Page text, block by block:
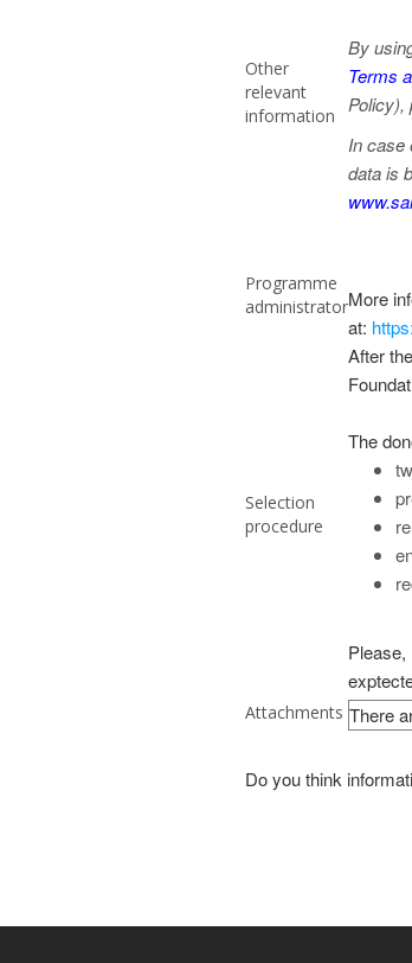
Other
relevant
information
By
Terms
Policy),
In case
data is
Programme
administratorMore
at:
Selection
procedure
After
The
Attachments There
Do you think